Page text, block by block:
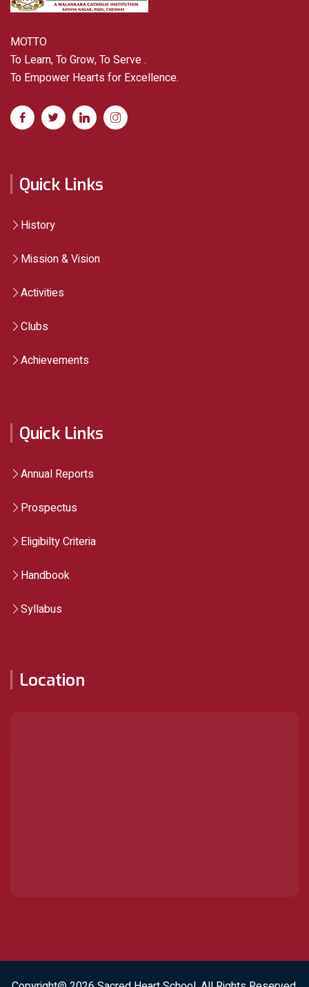
MOTTO
To Learn, To Grow, To Serve .
To Empower Hearts for Excellence.
Quick Links
History
Mission & Vision
Activities
Clubs
Achievements
Quick Links
Annual Reports
Prospectus
Eligibilty Criteria
Handbook
Syllabus
Location